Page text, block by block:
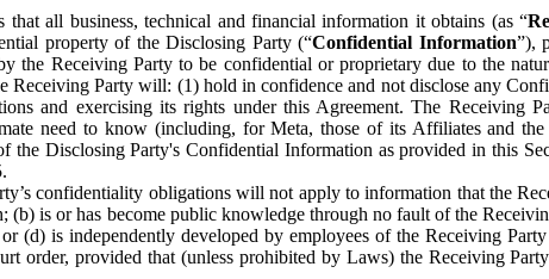
that all business, technical and financial information it obtains (as “
property of the Disclosing Party (“Confidential Information”),
the Receiving Party to be confidential or proprietary due to the
Receiving Party will: (1) hold in confidence and not disclose any
and exercising its rights under this Agreement. The Receiving
need to know (including, for Meta, those of its Affiliates and
the Disclosing Party's Confidential Information as provided in this
confidentiality obligations will not apply to information that the
(b) is or has become public knowledge through no fault of the
(d) is independently developed by employees of the Receiving
order, provided that (unless prohibited by Laws) the Receiving